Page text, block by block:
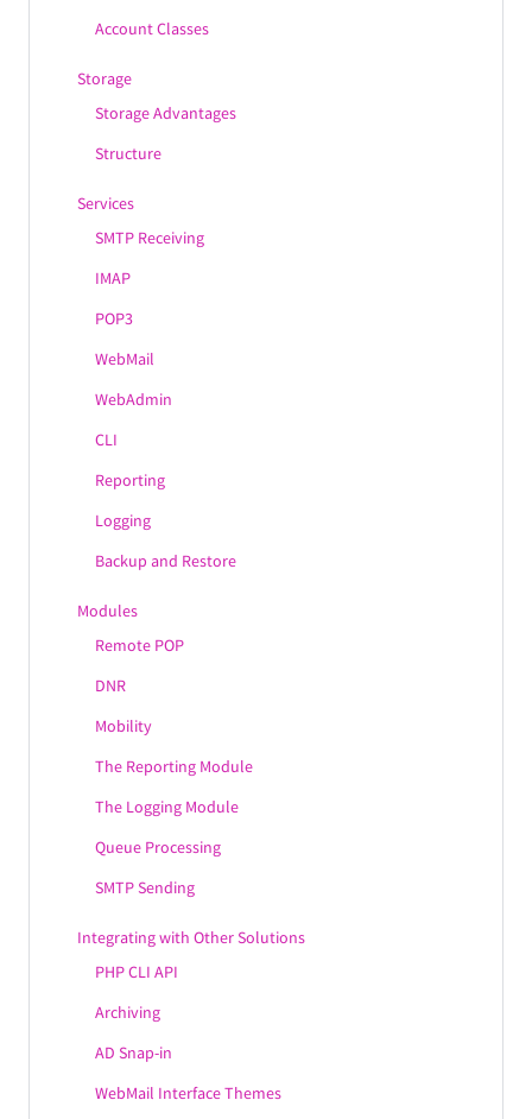
Account Classes
Storage
Storage Advantages
Structure
Services
SMTP Receiving
IMAP
POP3
WebMail
WebAdmin
CLI
Reporting
Logging
Backup and Restore
Modules
Remote POP
DNR
Mobility
The Reporting Module
The Logging Module
Queue Processing
SMTP Sending
Integrating with Other Solutions
PHP CLI API
Archiving
AD Snap-in
WebMail Interface Themes